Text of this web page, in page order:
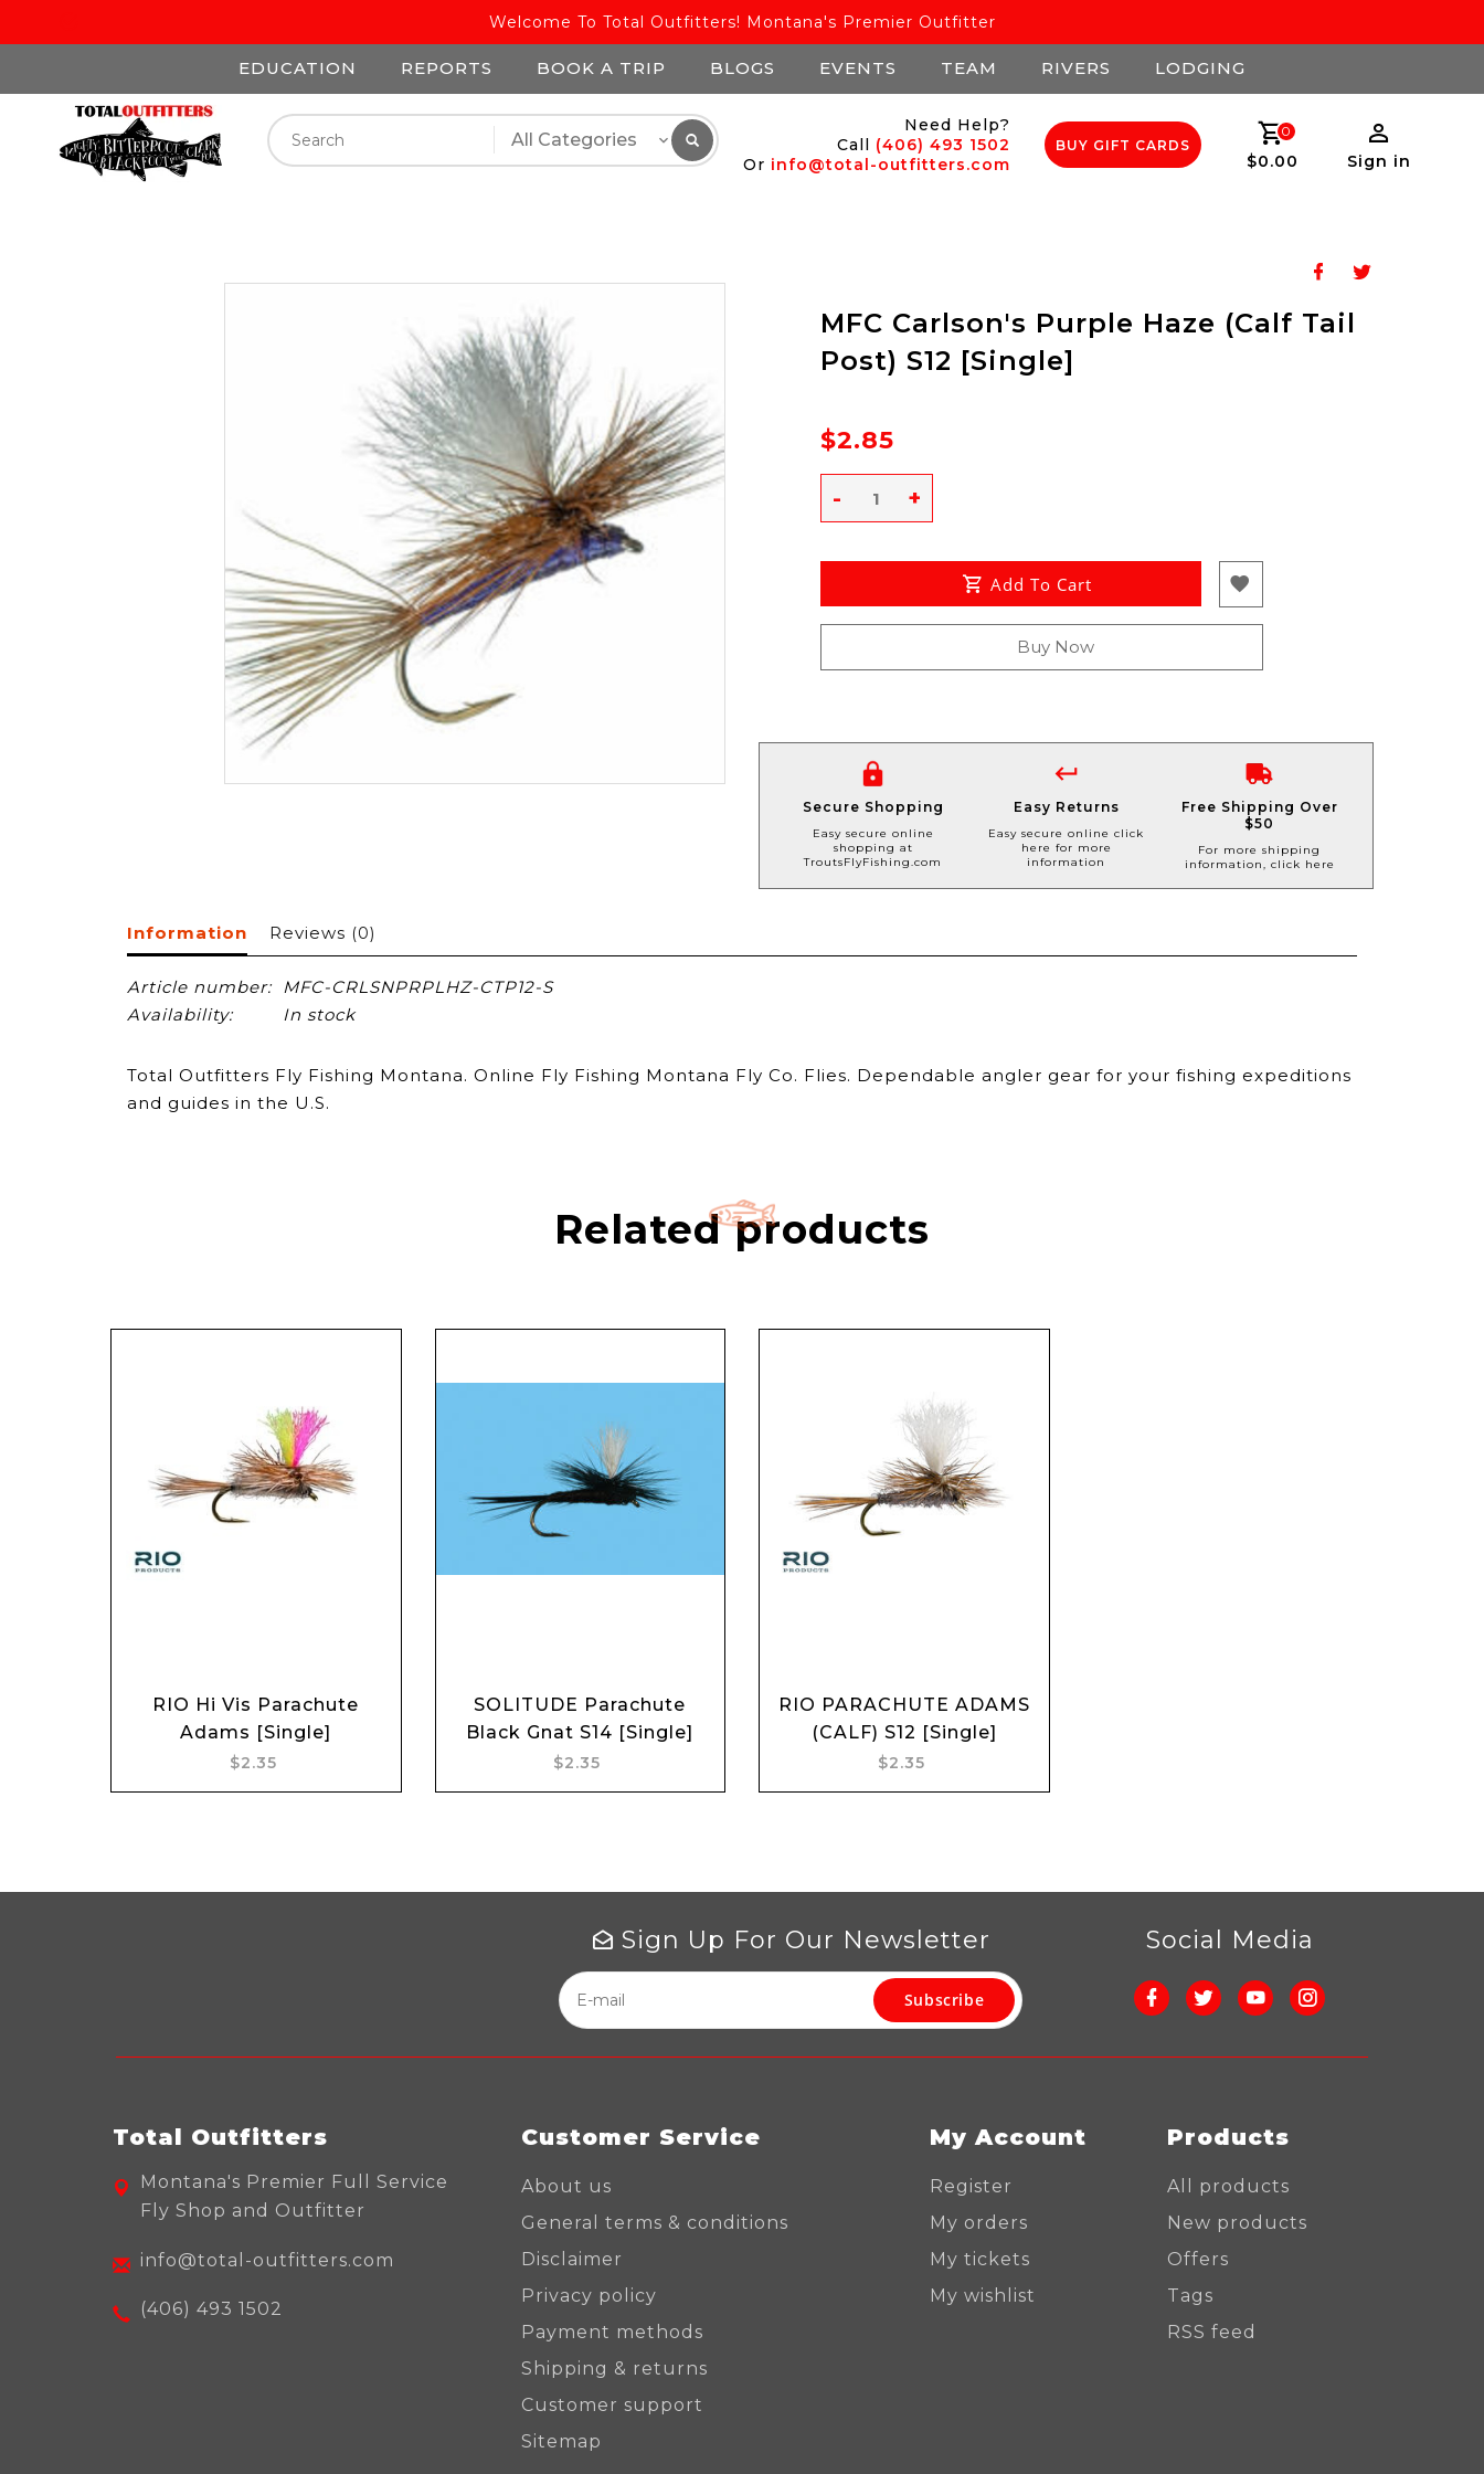
Welcome To Total Outfitters! Montana's Premier Outfitter
EDUCATION REPORTS BOOK A TRIP BLOGS EVENTS TEAM RIVERS LODGING
Need Help?
Call (406) 493 1502
Or info@total-outfitters.com
BUY GIFT CARDS
0
$0.00 Sign in
MFC Carlson's Purple Haze (Calf Tail
Post) S12 [Single]
$2.85
+
-
Add To Cart
Buy Now
Secure Shopping
Easy secure online
shopping at
TroutsFlyFishing.com
Easy Returns
Easy secure online click
here for more
information
Free Shipping Over
$50
For more shipping
information, click here
Information Reviews (0)
Article number: MFC-CRLSNPRPLHZ-CTP12-S
Availability:
In stock
Total Outfitters Fly Fishing Montana. Online Fly Fishing Montana Fly Co. Flies. Dependable angler gear for your fishing expeditions
and guides in the U.S.
Related products
Add to cart
RIO Hi Vis Parachute
Adams [Single]
$2.35
Add to cart
SOLITUDE Parachute
Black Gnat S14 [Single]
$2.35
Add to cart
RIO PARACHUTE ADAMS
(CALF) S12 [Single]
$2.35
Sign Up For Our Newsletter
Subscribe
Social Media
Total Outfitters
Montana's Premier Full Service
Fly Shop and Outfitter
info@total-outfitters.com
(406) 493 1502
Customer Service
About us
General terms & conditions
Disclaimer
Privacy policy
Payment methods
Shipping & returns
Customer support
Sitemap
My Account
Register
My orders
My tickets
My wishlist
Products
All products
New products
Offers
Tags
RSS feed